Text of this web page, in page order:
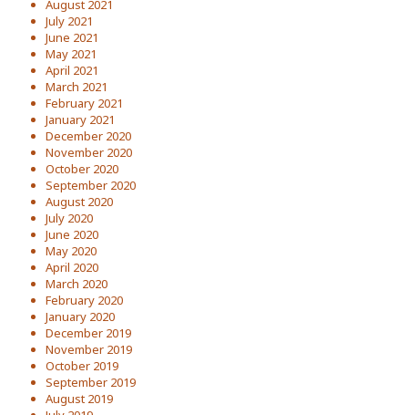
August 2021
July 2021
June 2021
May 2021
April 2021
March 2021
February 2021
January 2021
December 2020
November 2020
October 2020
September 2020
August 2020
July 2020
June 2020
May 2020
April 2020
March 2020
February 2020
January 2020
December 2019
November 2019
October 2019
September 2019
August 2019